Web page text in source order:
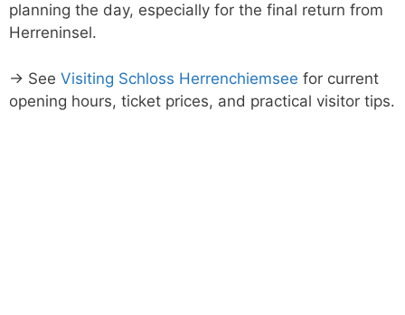
planning the day, especially for the final return from
Herreninsel.
→ See Visiting Schloss Herrenchiemsee for current
opening hours, ticket prices, and practical visitor tips.